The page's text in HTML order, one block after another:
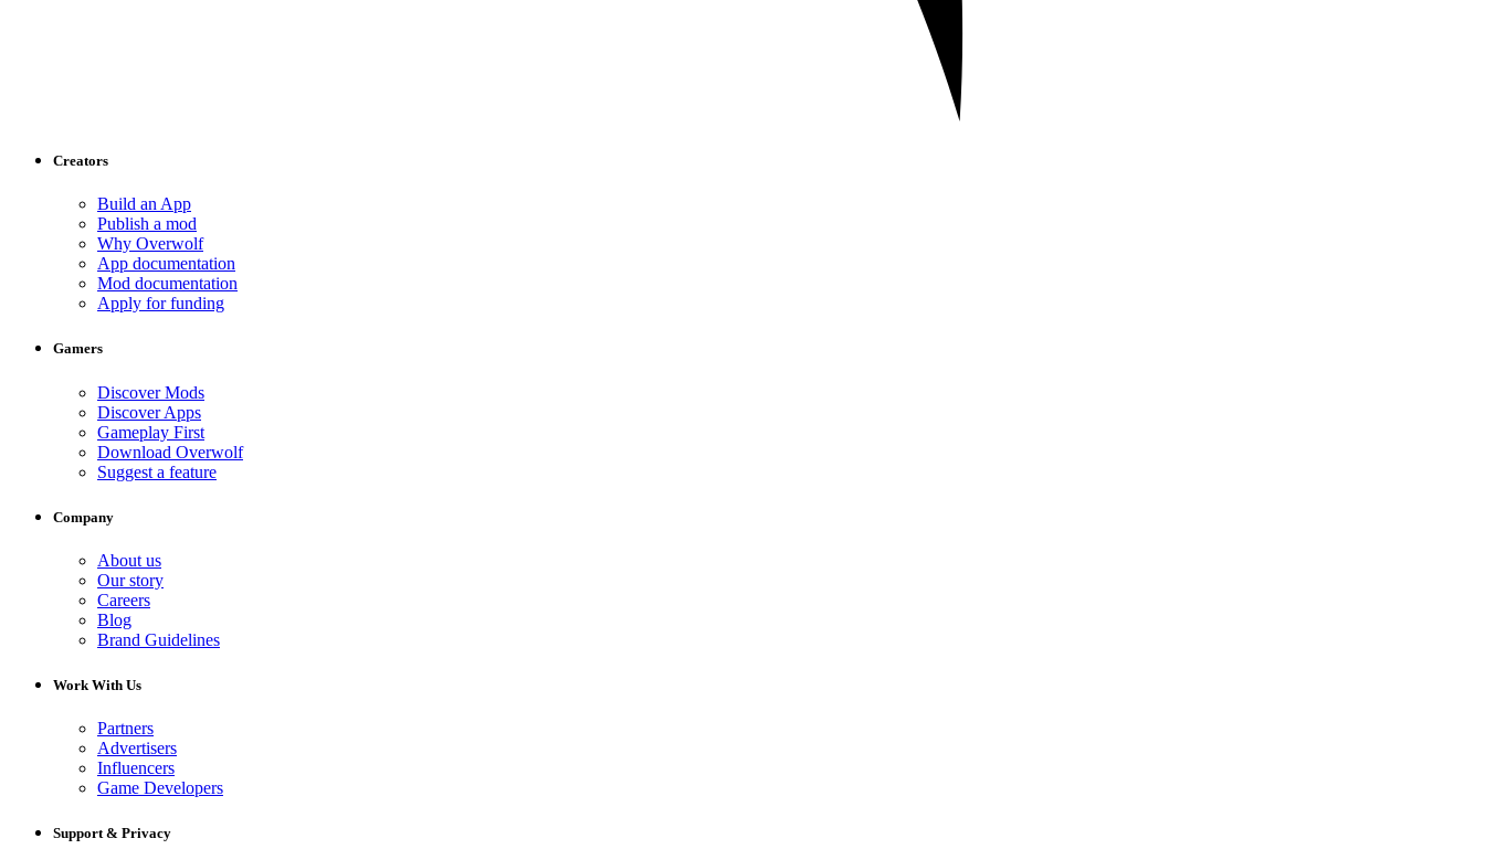
Creators
Build an App
Publish a mod
Why Overwolf
App documentation
Mod documentation
Apply for funding
Gamers
Discover Mods
Discover Apps
Gameplay First
Download Overwolf
Suggest a feature
Company
About us
Our story
Careers
Blog
Brand Guidelines
Work With Us
Partners
Advertisers
Influencers
Game Developers
Support & Privacy